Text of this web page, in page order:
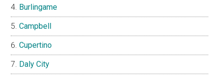
Burlingame
Campbell
Cupertino
Daly City